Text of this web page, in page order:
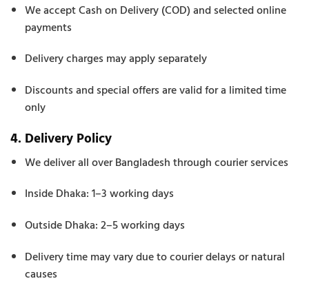
We accept Cash on Delivery (COD) and selected online
payments
Delivery charges may apply separately
Discounts and special offers are valid for a limited time
only
4. Delivery Policy
We deliver all over Bangladesh through courier services
Inside Dhaka: 1–3 working days
Outside Dhaka: 2–5 working days
Delivery time may vary due to courier delays or natural
causes